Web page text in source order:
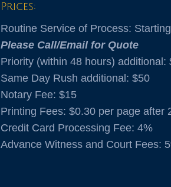
Prices:
Routine Service of Process:
Please Call/Email for Quote
Priority (within 48 hours) additional:
Same Day Rush additional: $50
Notary Fee: $15
​Printing Fees: $0.30 per page after
Credit Card Processing Fee: 4%
Advance Witness and Court Fees: